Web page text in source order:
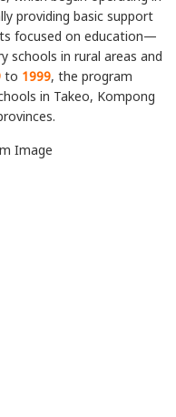
providing basic support
focused on education—
schools in rural areas and
to 1999, the program
in Takeo, Kompong